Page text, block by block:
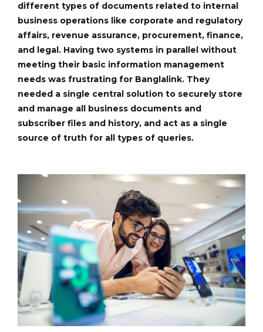
different types of documents related to internal
business operations like corporate and regulatory
affairs, revenue assurance, procurement, finance,
and legal. Having two systems in parallel without
meeting their basic information management
needs was frustrating for Banglalink. They
needed a single central solution to securely store
and manage all business documents and
subscriber files and history, and act as a single
source of truth for all types of queries.